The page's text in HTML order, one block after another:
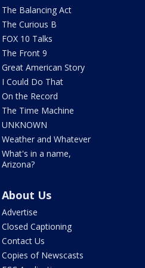
The Balancing Act
The Curious B
FOX 10 Talks
The Front 9
Great American Story
I Could Do That
On the Record
The Time Machine
UNKNOWN
Weather and Whatever
What's in a name,
Arizona?
About Us
Advertise
Closed Captioning
Contact Us
Copies of Newscasts